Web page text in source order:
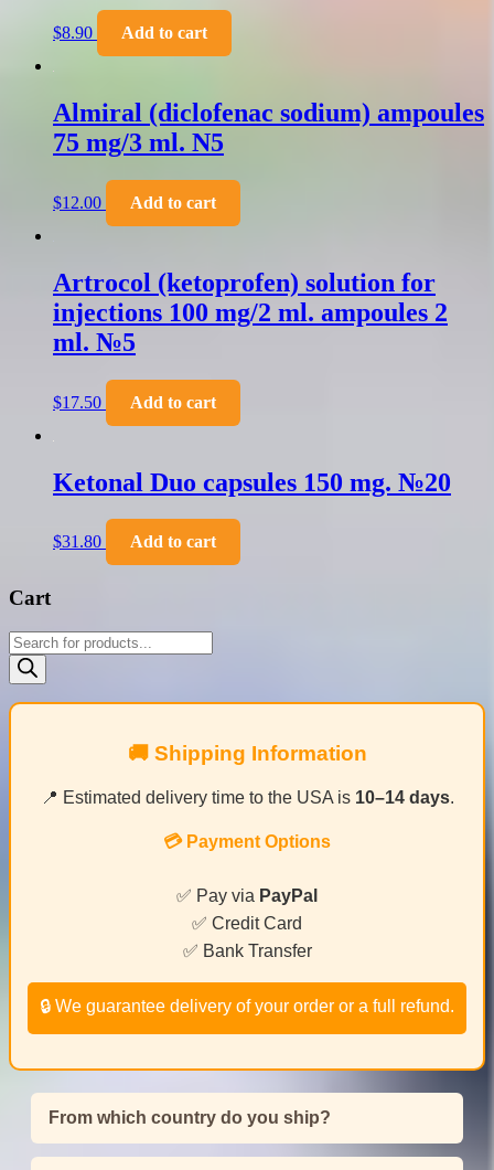
$8.90 Add to cart
Almiral (diclofenac sodium) ampoules
75 mg/3 ml. N5
$12.00 Add to cart
Artrocol (ketoprofen) solution for
injections 100 mg/2 ml. ampoules 2
ml. №5
$17.50 Add to cart
Ketonal Duo capsules 150 mg. №20
$31.80 Add to cart
Cart
Products
search
🚚 Shipping Information
📍 Estimated delivery time to the USA is 10–14 days.
💳 Payment Options
✅ Pay via PayPal
✅ Credit Card
✅ Bank Transfer
🔒 We guarantee delivery of your order or a full refund.
From which country do you ship?